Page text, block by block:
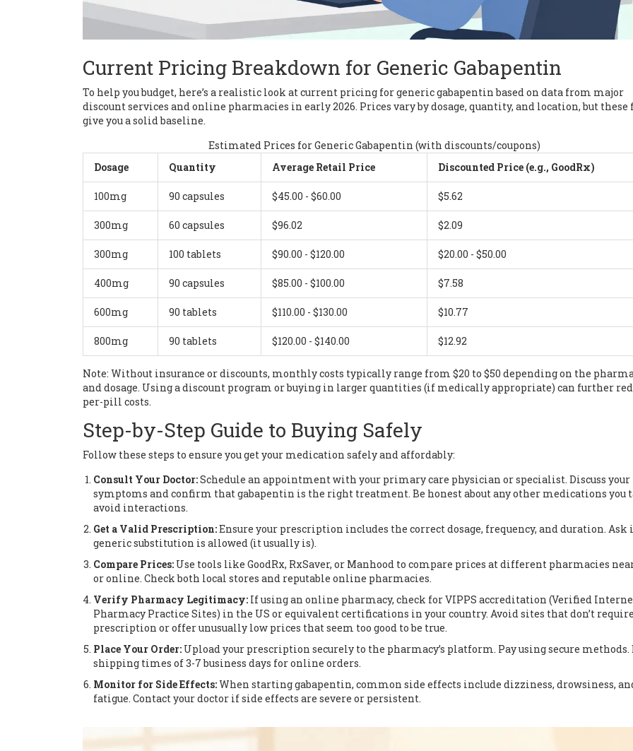
Current Pricing Breakdown for Generic Gabapentin
To help you budget, here’s a realistic look at current pricing for generic gabapentin based on data from major
discount services and online pharmacies in early 2026. Prices vary by dosage, quantity, and location, but these
give you a solid baseline.
Estimated Prices for Generic Gabapentin (with discounts/coupons)
Dosage
Quantity Average Retail Price Discounted Price (e.g., GoodRx)
100mg 90 capsules $45.00 - $60.00 $5.62
300mg 60 capsules $96.02 $2.09
300mg 100 tablets $90.00 - $120.00 $20.00 - $50.00
400mg 90 capsules $85.00 - $100.00 $7.58
600mg 90 tablets $110.00 - $130.00 $10.77
800mg 90 tablets $120.00 - $140.00 $12.92
Note: Without insurance or discounts, monthly costs typically range from $20 to $50 depending on the
and dosage. Using a discount program or buying in larger quantities (if medically appropriate) can further
per-pill costs.
Step-by-Step Guide to Buying Safely
Follow these steps to ensure you get your medication safely and affordably:
Consult Your Doctor:Schedule an appointment with your primary care physician or specialist. Discuss your
symptoms and confirm that gabapentin is the right treatment. Be honest about any other medications you
avoid interactions.
Get a Valid Prescription:Ensure your prescription includes the correct dosage, frequency, and duration. Ask
generic substitution is allowed (it usually is).
Compare Prices: Use tools like GoodRx, RxSaver, or Manhood to compare prices at different pharmacies
or online. Check both local stores and reputable online pharmacies.
Verify Pharmacy Legitimacy: If using an online pharmacy, check for VIPPS accreditation (Verified
Pharmacy Practice Sites) in the US or equivalent certifications in your country. Avoid sites that don’t
prescription or offer unusually low prices that seem too good to be true.
Place Your Order: Upload your prescription securely to the pharmacy’s platform. Pay using secure methods.
shipping times of 3-7 business days for online orders.
Monitor for Side Effects:When starting gabapentin, common side effects include dizziness, drowsiness,
fatigue. Contact your doctor if side effects are severe or persistent.